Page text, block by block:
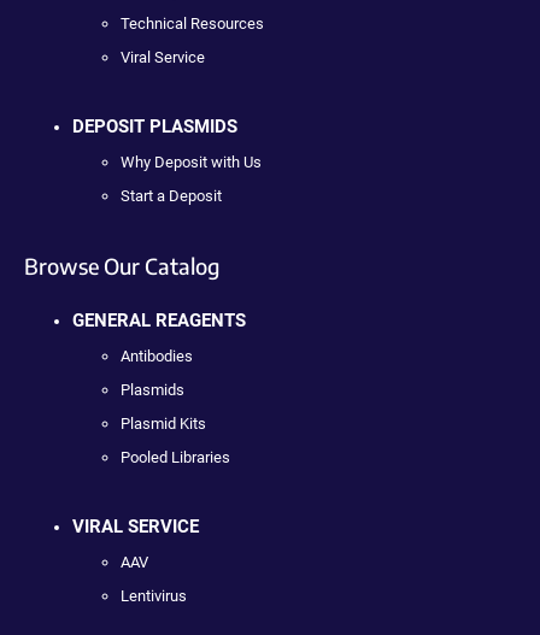
Technical Resources
Viral Service
DEPOSIT PLASMIDS
Why Deposit with Us
Start a Deposit
Browse Our Catalog
GENERAL REAGENTS
Antibodies
Plasmids
Plasmid Kits
Pooled Libraries
VIRAL SERVICE
AAV
Lentivirus